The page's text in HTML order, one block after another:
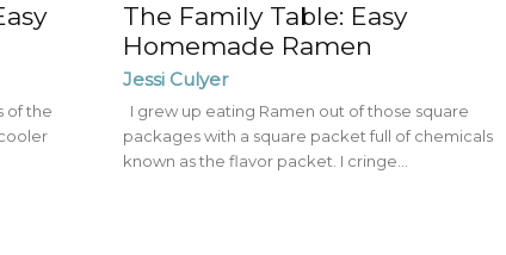
of the
The Family Table: Easy
Homemade Ramen
Jessi Culyer
I grew up eating Ramen out of those square
packages with a square packet full of chemicals
known as the flavor packet. I cringe...